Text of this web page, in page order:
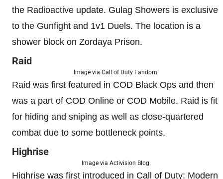
the Radioactive update. Gulag Showers is exclusive
to the Gunfight and 1v1 Duels. The location is a
shower block on Zordaya Prison.
Raid
Image via Call of Duty Fandom
Raid was first featured in COD Black Ops and then
was a part of COD Online or COD Mobile. Raid is fit
for hiding and sniping as well as close-quartered
combat due to some bottleneck points.
Highrise
Image via Activision Blog
Highrise was first introduced in Call of Duty: Modern